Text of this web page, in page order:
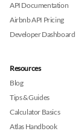
API Documentation
Airbnb API Pricing
Developer Dashboard
Resources
Blog
Tips & Guides
Calculator Basics
Atlas Handbook